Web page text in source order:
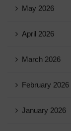
May 2026
April 2026
March 2026
February 2026
January 2026